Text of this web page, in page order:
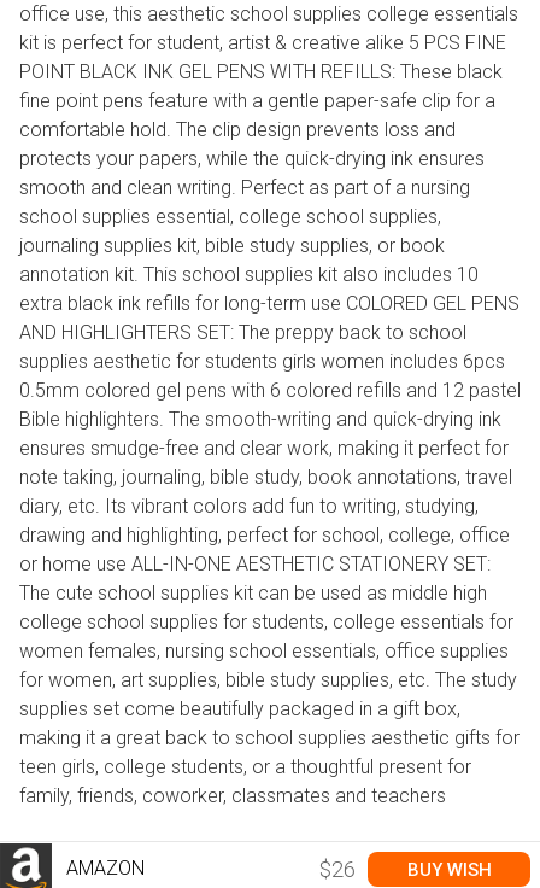
office use, this aesthetic school supplies college essentials
kit is perfect for student, artist & creative alike 5 PCS FINE
POINT BLACK INK GEL PENS WITH REFILLS: These black
fine point pens feature with a gentle paper-safe clip for a
comfortable hold. The clip design prevents loss and
protects your papers, while the quick-drying ink ensures
smooth and clean writing. Perfect as part of a nursing
school supplies essential, college school supplies,
journaling supplies kit, bible study supplies, or book
annotation kit. This school supplies kit also includes 10
extra black ink refills for long-term use COLORED GEL PENS
AND HIGHLIGHTERS SET: The preppy back to school
supplies aesthetic for students girls women includes 6pcs
0.5mm colored gel pens with 6 colored refills and 12 pastel
Bible highlighters. The smooth-writing and quick-drying ink
ensures smudge-free and clear work, making it perfect for
note taking, journaling, bible study, book annotations, travel
diary, etc. Its vibrant colors add fun to writing, studying,
drawing and highlighting, perfect for school, college, office
or home use ALL-IN-ONE AESTHETIC STATIONERY SET:
The cute school supplies kit can be used as middle high
college school supplies for students, college essentials for
women females, nursing school essentials, office supplies
for women, art supplies, bible study supplies, etc. The study
supplies set come beautifully packaged in a gift box,
making it a great back to school supplies aesthetic gifts for
teen girls, college students, or a thoughtful present for
family, friends, coworker, classmates and teachers
AMAZON $26 BUY WISH